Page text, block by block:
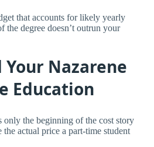
that accounts for likely yearly
the degree doesn’t outrun your
Your Nazarene
Education
only the beginning of the cost story
actual price a part-time student